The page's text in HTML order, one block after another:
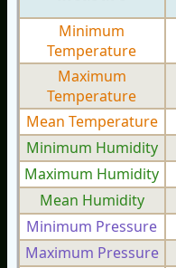
Minimum
Temperature
Maximum
Temperature
Mean Temperature
Minimum Humidity
Maximum Humidity
Mean Humidity
Minimum Pressure
Maximum Pressure